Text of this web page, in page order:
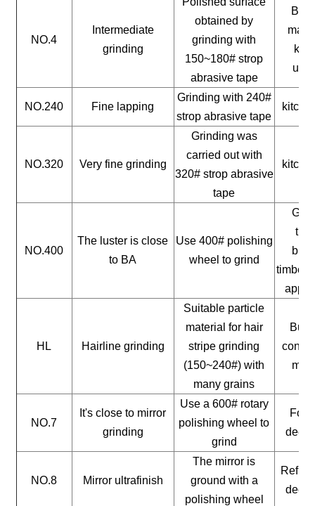
NO.4
Intermediate
grinding
obtained by
grinding with
150~180# strop
abrasive tape
NO.240 Fine lapping
Grinding with 240#
strop abrasive tape
NO.320 Very fine grinding
Grinding was
carried out with
320# strop abrasive
tape
NO.400
The luster is close
to BA
Use 400# polishing
wheel to grind
timber,
HL Hairline grinding
Suitable particle
material for hair
stripe grinding
(150~240#) with
many grains
NO.7
It's close to mirror
grinding
Use a 600# rotary
polishing wheel to
grind
For
NO.8 Mirror ultrafinish
The mirror is
ground with a
polishing wheel